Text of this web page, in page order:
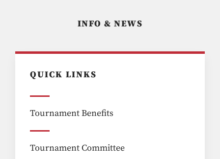
INFO & NEWS
QUICK LINKS
Tournament Benefits
Tournament Committee